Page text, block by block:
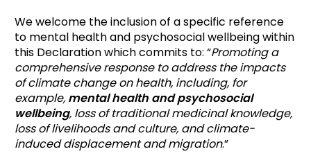
We welcome the inclusion of a specific reference
to mental health and psychosocial wellbeing within
this Declaration which commits to: “Promoting a
comprehensive response to address the impacts
of climate change on health, including, for
example, mental health and psychosocial
wellbeing, loss of traditional medicinal knowledge,
loss of livelihoods and culture, and climate-
induced displacement and migration.”